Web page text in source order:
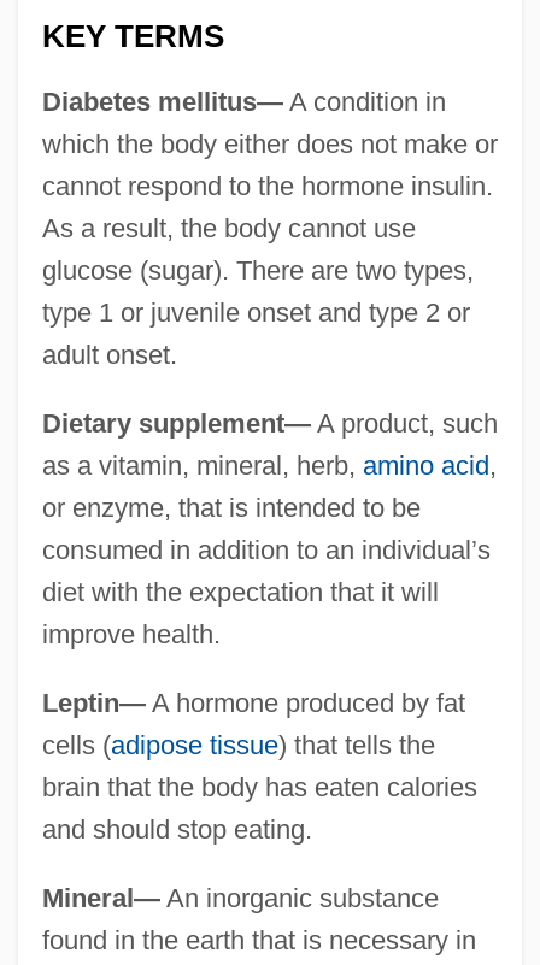
KEY TERMS
Diabetes mellitus—A condition in
which the body either does not make or
cannot respond to the hormone insulin.
As a result, the body cannot use
glucose (sugar). There are two types,
type 1 or juvenile onset and type 2 or
adult onset.
Dietary supplement—A product, such
as a vitamin, mineral, herb, amino acid,
or enzyme, that is intended to be
consumed in addition to an individual’s
diet with the expectation that it will
improve health.
Leptin—A hormone produced by fat
cells (adipose tissue) that tells the
brain that the body has eaten calories
and should stop eating.
Mineral—An inorganic substance
found in the earth that is necessary in